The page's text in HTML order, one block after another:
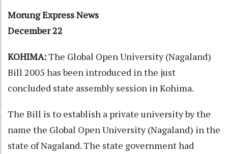
Morung Express News
December 22
KOHIMA:The Global Open University (Nagaland)
Bill 2005 has been introduced in the just
concluded state assembly session in Kohima.
The Bill is to establish a private university by the
name the Global Open University (Nagaland) in the
state of Nagaland. The state government had